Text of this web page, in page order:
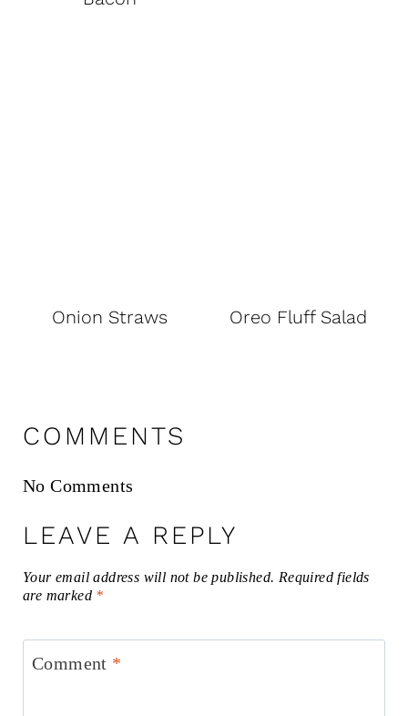
Onion Straws Oreo Fluff Salad
COMMENTS
No Comments
LEAVE A REPLY
Your email address will not be published. Required fields
are marked *
Comment *